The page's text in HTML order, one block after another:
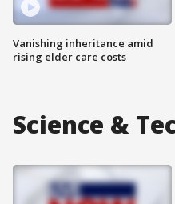
Vanishing inheritance amid
rising elder care costs
Science &